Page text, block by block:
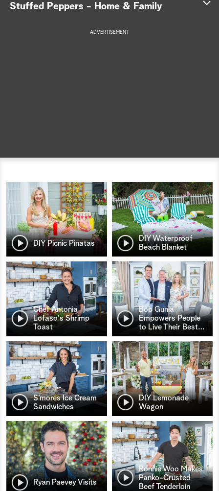
Stuffed Peppers - Home & Family
ADVERTISEMENT
DIY Picnic Pinatas
DIY Waterproof
Beach Blanket
Chef Antonia
Lofaso's Shrimp
Toast
Bob Gunia
Empowers People
to Live Their Best…
S’mores Ice Cream
Sandwiches
DIY Lemonade
Wagon
Ryan Paevey Visits
Ronnie Woo Makes
Panko-Crusted
Beef Tenderloin